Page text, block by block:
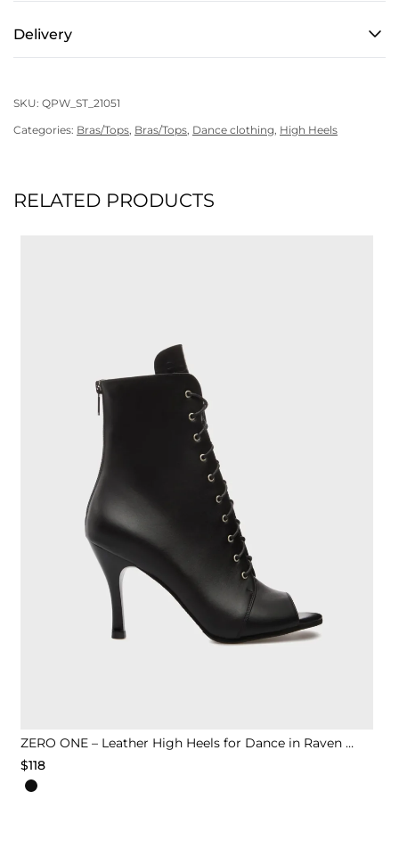
Delivery
SKU: QPW_ST_21051
Categories: Bras/Tops Bras/Tops Dance clothing High Heels
RELATED PRODUCTS
ZERO ONE – Leather High Heels for Dance in Raven Black
$118
This